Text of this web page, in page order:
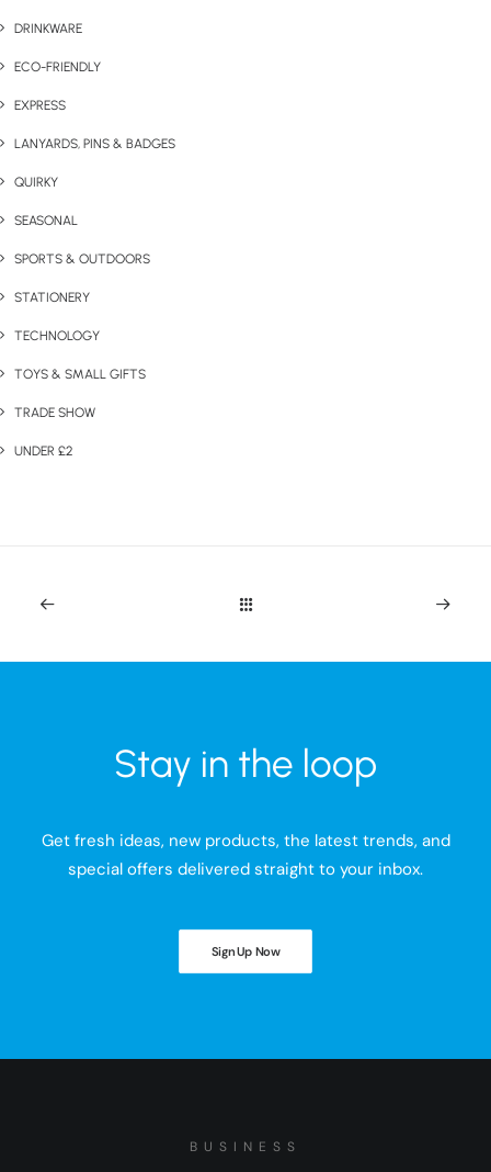
DRINKWARE
ECO-FRIENDLY
EXPRESS
LANYARDS, PINS & BADGES
QUIRKY
SEASONAL
SPORTS & OUTDOORS
STATIONERY
TECHNOLOGY
TOYS & SMALL GIFTS
TRADE SHOW
UNDER £2
Stay in the loop
Get fresh ideas, new products, the latest trends, and
special offers delivered straight to your inbox.
Sign Up Now
BUSINESS